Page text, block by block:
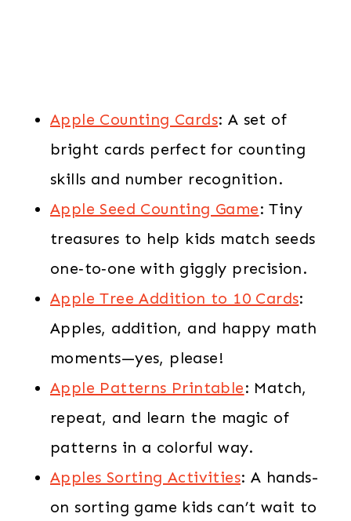
Apple Counting Cards: A set of
bright cards perfect for counting
skills and number recognition.
Apple Seed Counting Game: Tiny
treasures to help kids match seeds
one‑to‑one with giggly precision.
Apple Tree Addition to 10 Cards:
Apples, addition, and happy math
moments—yes, please!
Apple Patterns Printable: Match,
repeat, and learn the magic of
patterns in a colorful way.
Apples Sorting Activities: A hands-
on sorting game kids can’t wait to